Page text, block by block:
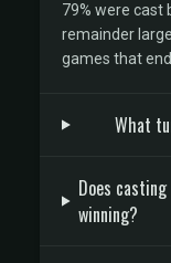
79% were cast
remainder
games that
What
Does
winning?